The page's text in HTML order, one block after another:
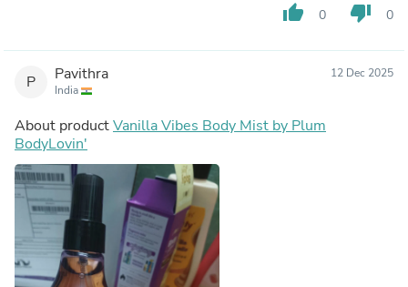
thumb_up 0 thumb_down 0
P Pavithra
India
12 Dec 2025
About productVanilla Vibes Body Mist by Plum
BodyLovin'